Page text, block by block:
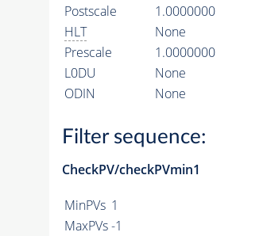
Postscale
1.0000000
HLT
None
Prescale
1.0000000
L0DU
None
ODIN
None
Filter sequence:
CheckPV/checkPVmin1
MinPVs 1
MaxPVs -1